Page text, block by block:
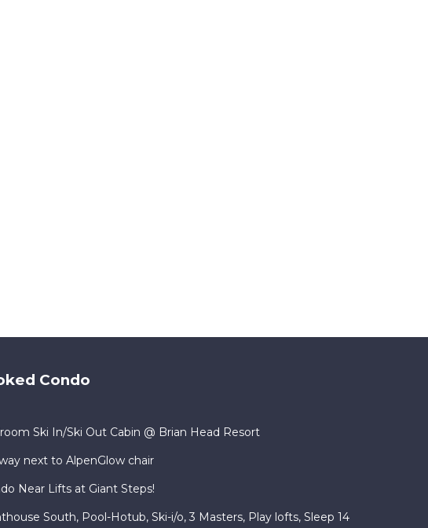
Condo
Ski In/Ski Out Cabin @ Brian Head Resort
next to AlpenGlow chair
Near Lifts at Giant Steps!
South, Pool-Hotub, Ski-i/o, 3 Masters, Play lofts, Sleep 14